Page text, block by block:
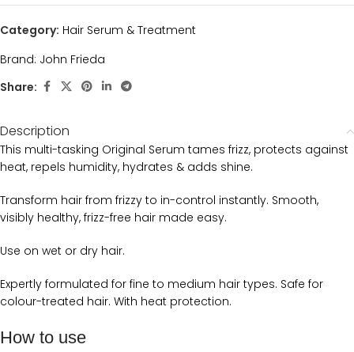
Category: Hair Serum & Treatment
Brand: John Frieda
Share:
Description
This multi-tasking Original Serum tames frizz, protects against
heat, repels humidity, hydrates & adds shine.
Transform hair from frizzy to in-control instantly. Smooth,
visibly healthy, frizz-free hair made easy.
Use on wet or dry hair.
Expertly formulated for fine to medium hair types. Safe for
colour-treated hair. With heat protection.
How to use